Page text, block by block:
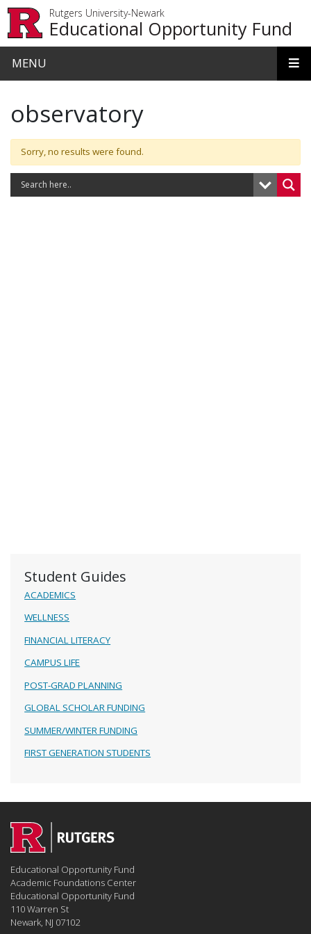
Rutgers University-Newark
Educational Opportunity Fund
MENU
Student Guides
ACADEMICS
WELLNESS
FINANCIAL LITERACY
CAMPUS LIFE
POST-GRAD PLANNING
GLOBAL SCHOLAR FUNDING
SUMMER/WINTER FUNDING
FIRST GENERATION STUDENTS
observatory
Sorry, no results were found.
Educational Opportunity Fund
Academic Foundations Center
Educational Opportunity Fund
110 Warren St
Newark, NJ 07102